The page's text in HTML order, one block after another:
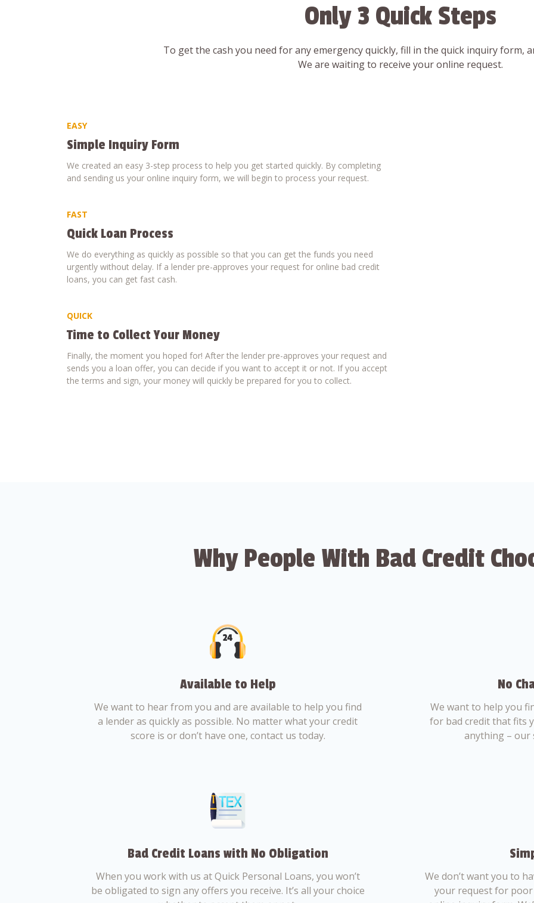
Only 3 Quick Steps
To get the cash you need for any emergency quickly, fill in the quick inquiry form,
We are waiting to receive your online request.
EASY
Simple Inquiry Form
We created an easy 3-step process to help you get started quickly. By completing
and sending us your online inquiry form, we will begin to process your request.
FAST
Quick Loan Process
We do everything as quickly as possible so that you can get the funds you need
urgently without delay. If a lender pre-approves your request for online bad credit
loans, you can get fast cash.
QUICK
Time to Collect Your Money
Finally, the moment you hoped for! After the lender pre-approves your request and
sends you a loan offer, you can decide if you want to accept it or not. If you accept
the terms and sign, your money will quickly be prepared for you to collect.
Why People With Bad Credit
Available to Help
We want to hear from you and are available to help you find
a lender as quickly as possible. No matter what your credit
score is or don’t have one, contact us today.
No
We want to help you
for bad credit that fits
anything – our
Bad Credit Loans with No Obligation
When you work with us at Quick Personal Loans, you won’t
be obligated to sign any offers you receive. It’s all your choice
We don’t want you to
your request for poor